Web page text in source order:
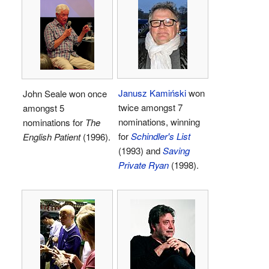
John Seale won once
amongst 5
nominations for The
English Patient(1996).
Janusz Kamińskiwon
twice amongst 7
nominations, winning
forSchindler's List
(1993) andSaving
Private Ryan (1998).